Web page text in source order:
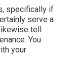
specifically if
serve a
tell
You
your